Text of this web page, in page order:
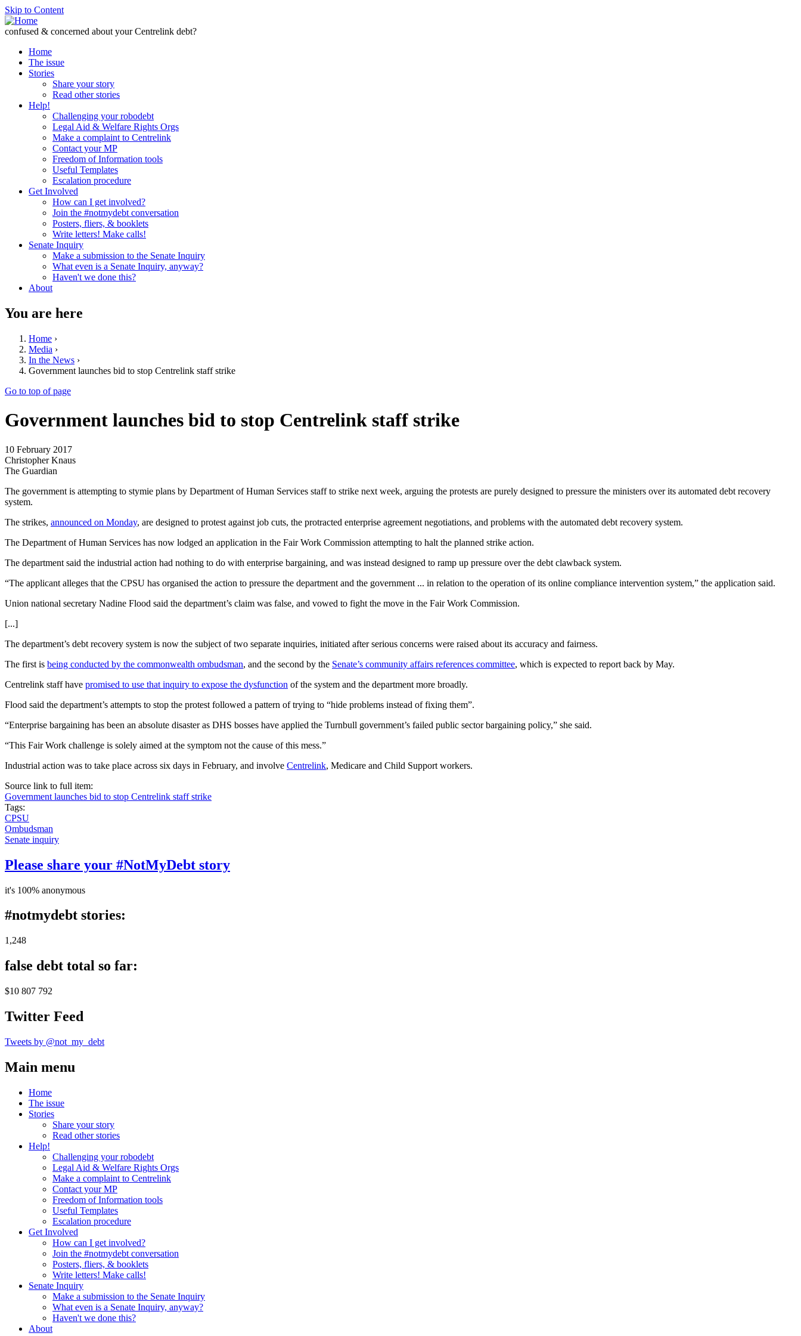
Skip to Content
confused & concerned about your Centrelink debt?
Home
The issue
Stories
Share your story
Read other stories
Help!
Challenging your robodebt
Legal Aid & Welfare Rights Orgs
Make a complaint to Centrelink
Contact your MP
Freedom of Information tools
Useful Templates
Escalation procedure
Get Involved
How can I get involved?
Join the #notmydebt conversation
Posters, fliers, & booklets
Write letters! Make calls!
Senate Inquiry
Make a submission to the Senate Inquiry
What even is a Senate Inquiry, anyway?
Haven't we done this?
About
You are here
Home ›
Media ›
In the News ›
Government launches bid to stop Centrelink staff strike
Go to top of page
Government launches bid to stop Centrelink staff strike
10 February 2017
Christopher Knaus
The Guardian
The government is attempting to stymie plans by Department of Human Services staff to strike next week, arguing the protests are purely designed to pressure the ministers over its automated debt recovery
system.
The strikes, announced on Monday, are designed to protest against job cuts, the protracted enterprise agreement negotiations, and problems with the automated debt recovery system.
The Department of Human Services has now lodged an application in the Fair Work Commission attempting to halt the planned strike action.
The department said the industrial action had nothing to do with enterprise bargaining, and was instead designed to ramp up pressure over the debt clawback system.
“The applicant alleges that the CPSU has organised the action to pressure the department and the government ... in relation to the operation of its online compliance intervention system,” the application said.
Union national secretary Nadine Flood said the department’s claim was false, and vowed to fight the move in the Fair Work Commission.
[...]
The department’s debt recovery system is now the subject of two separate inquiries, initiated after serious concerns were raised about its accuracy and fairness.
The first is being conducted by the commonwealth ombudsman, and the second by the Senate’s community affairs references committee, which is expected to report back by May.
Centrelink staff have promised to use that inquiry to expose the dysfunction of the system and the department more broadly.
Flood said the department’s attempts to stop the protest followed a pattern of trying to “hide problems instead of fixing them”.
“Enterprise bargaining has been an absolute disaster as DHS bosses have applied the Turnbull government’s failed public sector bargaining policy,” she said.
“This Fair Work challenge is solely aimed at the symptom not the cause of this mess.”
Industrial action was to take place across six days in February, and involve Centrelink, Medicare and Child Support workers.
Source link to full item:
Government launches bid to stop Centrelink staff strike
Tags:
CPSU
Ombudsman
Senate inquiry
Please share your #NotMyDebt story
it's 100% anonymous
#notmydebt stories:
1,248
false debt total so far:
$10 807 792
Twitter Feed
Tweets by @not_my_debt
Main menu
Home
The issue
Stories
Share your story
Read other stories
Help!
Challenging your robodebt
Legal Aid & Welfare Rights Orgs
Make a complaint to Centrelink
Contact your MP
Freedom of Information tools
Useful Templates
Escalation procedure
Get Involved
How can I get involved?
Join the #notmydebt conversation
Posters, fliers, & booklets
Write letters! Make calls!
Senate Inquiry
Make a submission to the Senate Inquiry
What even is a Senate Inquiry, anyway?
Haven't we done this?
About